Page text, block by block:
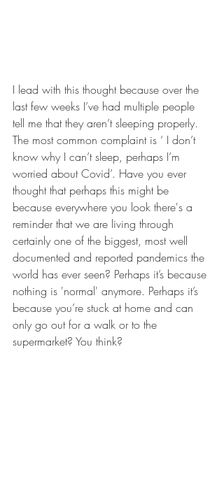
I lead with this thought because over the
last few weeks I’ve had multiple people
tell me that they aren’t sleeping properly.
The most common complaint is ‘ I don’t
know why I can’t sleep, perhaps I’m
worried about Covid’. Have you ever
thought that perhaps this might be
because everywhere you look there's a
reminder that we are living through
certainly one of the biggest, most well
documented and reported pandemics the
world has ever seen? Perhaps it’s because
nothing is 'normal' anymore. Perhaps it’s
because you’re stuck at home and can
only go out for a walk or to the
supermarket? You think?